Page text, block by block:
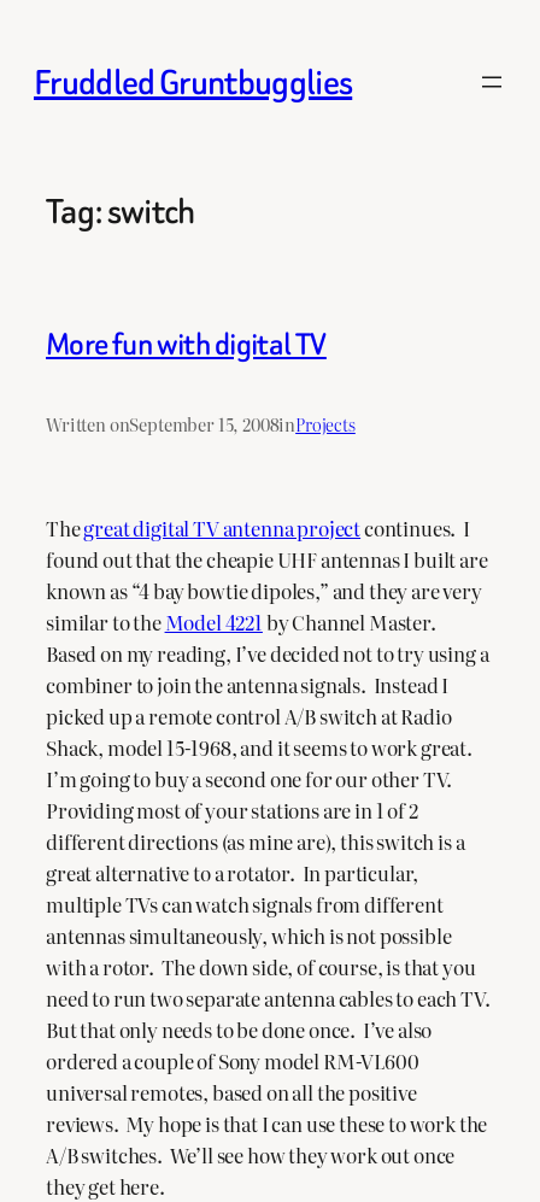
content
Fruddled Gruntbugglies
Tag:switch
More fun with digital TV
Written onSeptember 15, 2008inProjects
Thegreat digital TV antenna projectcontinues. I
found out that the cheapie UHF antennas I built are
known as “4 bay bowtie dipoles,” and they are very
similar to theModel 4221by Channel Master.
Based on my reading, I’ve decided not to try using a
combiner to join the antenna signals. Instead I
picked up a remote control A/B switch at Radio
Shack, model 15-1968, and it seems to work great.
I’m going to buy a second one for our other TV.
Providing most of your stations are in 1 of 2
different directions (as mine are), this switch is a
great alternative to a rotator. In particular,
multiple TVs can watch signals from different
antennas simultaneously, which is not possible
with a rotor. The down side, of course, is that you
need to run two separate antenna cables to each TV.
But that only needs to be done once. I’ve also
ordered a couple of Sony model RM-VL600
universal remotes, based on all the positive
reviews. My hope is that I can use these to work the
A/B switches. We’ll see how they work out once
they get here.